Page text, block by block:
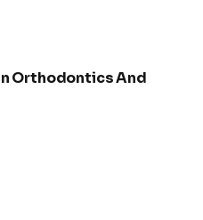
Orthodontics And